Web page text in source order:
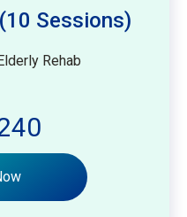
Sessions)
Rehab